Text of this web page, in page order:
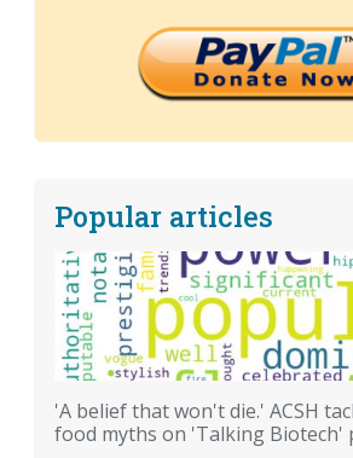
Popular articles
'A belief that won't die.' ACSH
food myths on 'Talking Biotech'